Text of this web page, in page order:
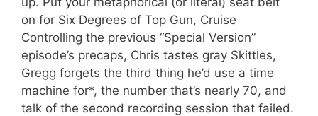
on for Six Degrees of Top Gun, Cruise
Controlling the previous “Special Version”
episode’s precaps, Chris tastes gray Skittles,
Gregg forgets the third thing he’d use a time
machine for*, the number that’s nearly 70, and
talk of the second recording session that failed.